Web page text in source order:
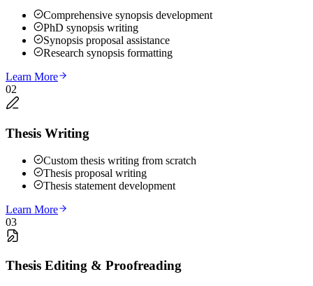
Comprehensive synopsis development
PhD synopsis writing
Synopsis proposal assistance
Research synopsis formatting
Learn More
02
Thesis Writing
Custom thesis writing from scratch
Thesis proposal writing
Thesis statement development
Learn More
03
Thesis Editing & Proofreading